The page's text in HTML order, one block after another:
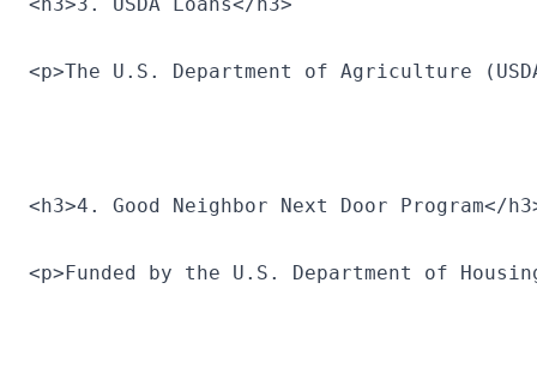
<p>The U.S. Department of Agriculture
<h3>4. Good Neighbor Next Door Program</
<p>Funded by the U.S. Department of